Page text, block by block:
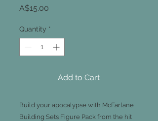
A$15.00
Quantity *
Add to Cart
Build your apocalypse with McFarlane
Building Sets Figure Pack from the hit